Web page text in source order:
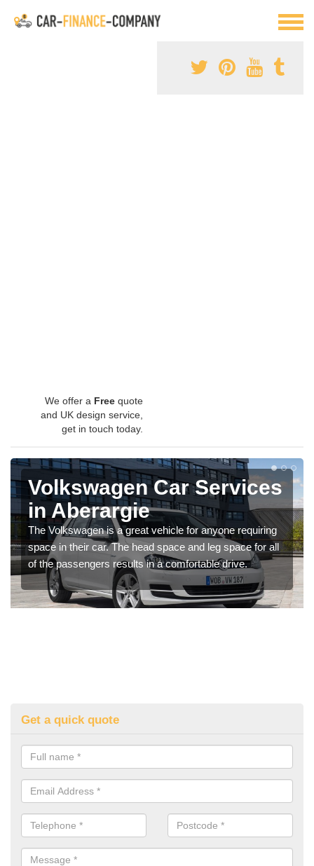
We offer a Free quote
and UK design service,
get in touch today.
Volkswagen Car Services
in Aberargie
The Volkswagen is a great vehicle for anyone requiring
space in their car. The head space and leg space for all
of the passengers results in a comfortable drive.
Get a quick quote